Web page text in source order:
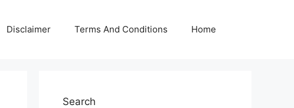
Disclaimer Terms And Conditions Home
Search